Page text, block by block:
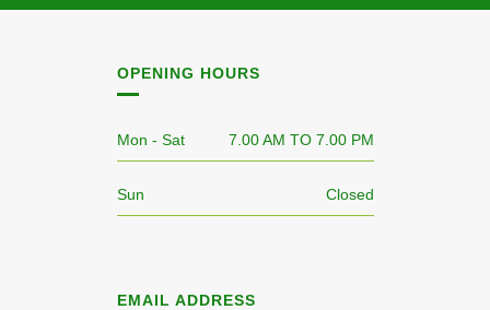
OPENING HOURS
Mon - Sat 7.00 AM TO 7.00 PM
Sun Closed
EMAIL ADDRESS